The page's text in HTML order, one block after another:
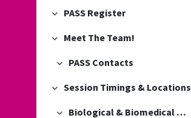
Collapse
PASS Register
Collapse
Meet The Team!
Collapse
PASS Contacts
Collapse
Session Timings & Locations
Biological & Biomedical Sciences